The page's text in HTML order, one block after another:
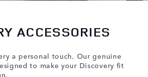
ACCESSORIES
a personal touch. Our genuine
to make your Discovery fit